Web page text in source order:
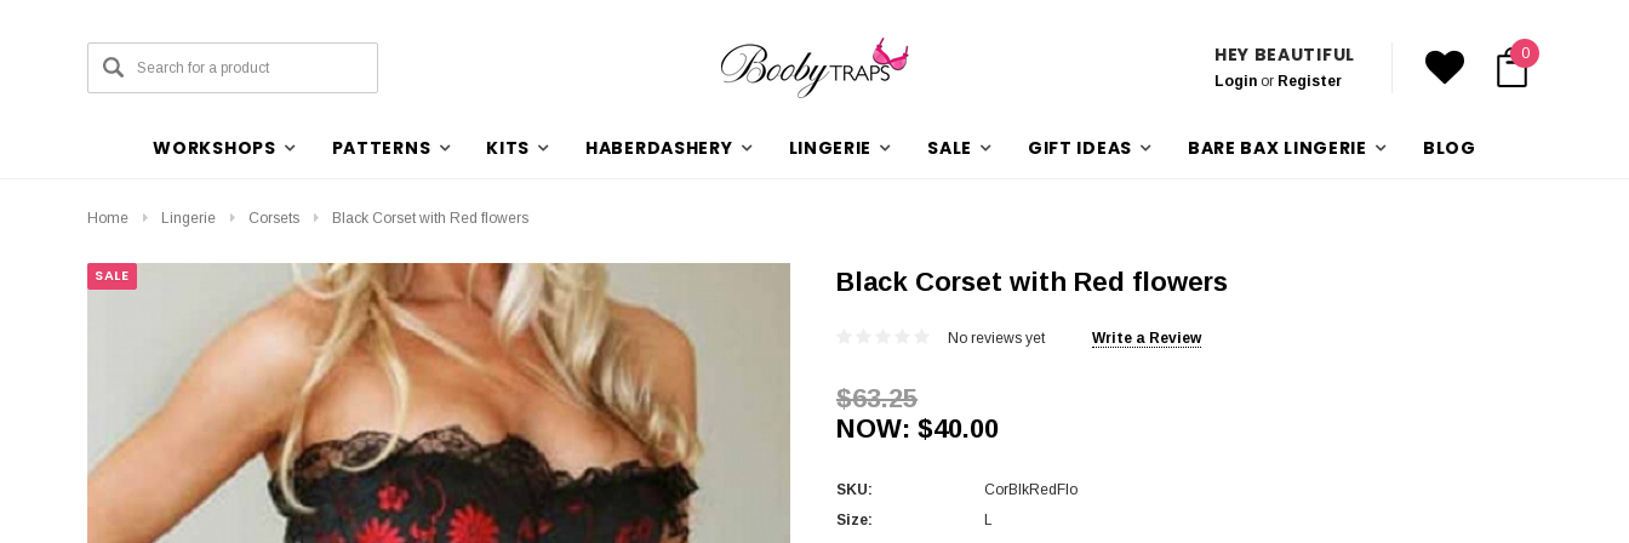
HEY BEAUTIFUL
Loginor Register
0
WORKSHOPS PATTERNS KITS HABERDASHERY LINGERIE SALE GIFT IDEAS BARE BAX LINGERIE BLOG
Home Lingerie Corsets Black Corset with Red flowers
SALE Black Corset with Red flowers
No reviews yet Write a Review
$63.25
NOW: $40.00
SKU:
CorBlkRedFlo
Size:
L